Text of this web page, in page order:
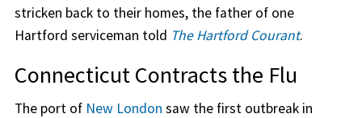
stricken back to their homes, the father of one
Hartford serviceman told The Hartford Courant.
Connecticut Contracts the Flu
The port of New London saw the first outbreak in